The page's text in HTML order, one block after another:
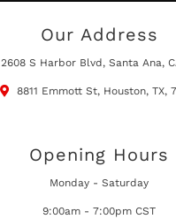
Our Address
2608 S Harbor Blvd, Santa Ana,
8811 Emmott St, Houston, TX,
Opening Hours
Monday - Saturday
9:00am - 7:00pm CST